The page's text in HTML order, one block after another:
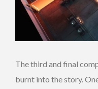
The third and final
burnt into the story.